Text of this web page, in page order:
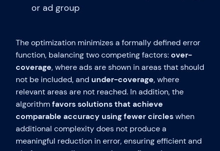
or ad group
The optimization minimizes a formally defined error
function, balancing two competing factors:over-
coverage, where ads are shown in areas that should
not be included, and under-coverage, where
relevant areas are not reached. In addition, the
algorithmfavors solutions that achieve
comparable accuracy using fewer circleswhen
additional complexity does not produce a
meaningful reduction in error, ensuring efficient and